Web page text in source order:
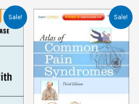
Sale! Sale!